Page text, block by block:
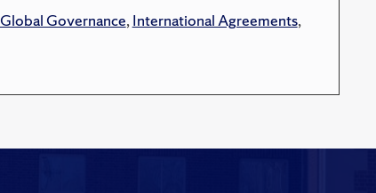
Global Governance, International Agreements,